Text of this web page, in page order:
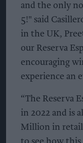
and the only
5!" said
in the UK,
our Reserva
encouraging
experience an
“The Reserva
in 2022 and is
Million in retail